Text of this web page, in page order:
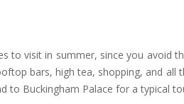
to visit in summer, since you avoid
bars, high tea, shopping, and all
to Buckingham Palace for a typical